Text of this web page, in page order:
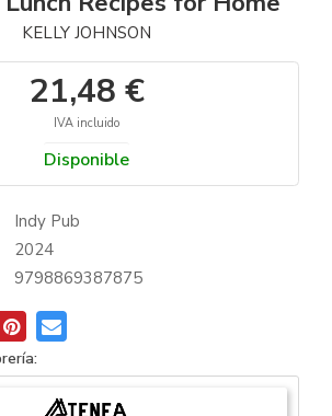
KELLY JOHNSON
21,48 €
IVA incluido
Disponible
Indy Pub
2024
9798869387875